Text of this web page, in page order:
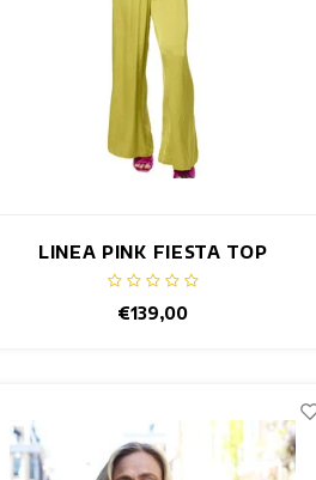
LINEA PINK FIESTA TOP
€139,00